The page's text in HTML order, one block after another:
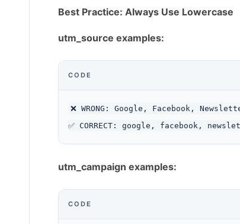
Best Practice: Always Use Lowercase
utm_source examples:
CODE
❌ WRONG: Google, Facebook,
utm_campaign examples:
CODE